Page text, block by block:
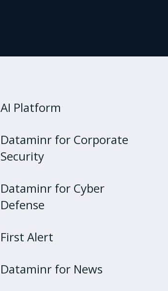
AI Platform
Dataminr for Corporate
Security
Dataminr for Cyber
Defense
First Alert
Dataminr for News